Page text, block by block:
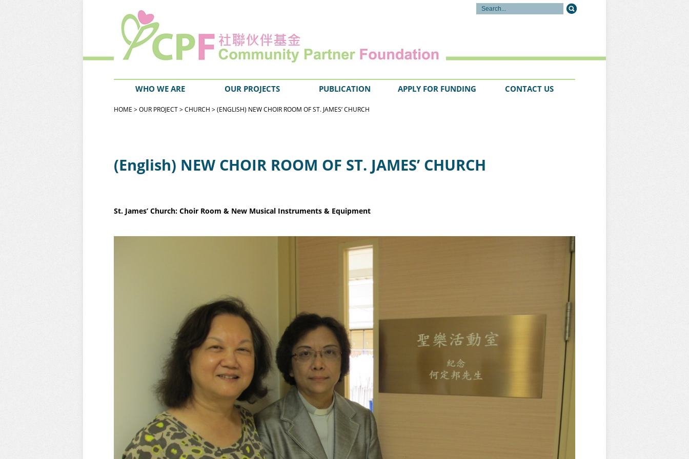
WHO WE ARE OUR PROJECTS PUBLICATION APPLY FOR FUNDING CONTACT US
HOME >OUR PROJECT>CHURCH > (ENGLISH) NEW CHOIR ROOM OF ST. JAMES’ CHURCH
(English) NEW CHOIR ROOM OF ST. JAMES’ CHURCH
St. James’ Church: Choir Room & New Musical Instruments & Equipment